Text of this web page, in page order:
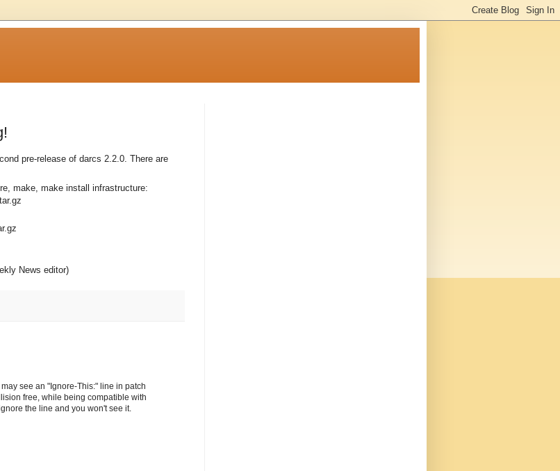
pre-release of darcs 2.2.0. There are
make, make install infrastructure:
News editor)
see an "Ignore-This:" line in patch
free, while being compatible with
the line and you won't see it.